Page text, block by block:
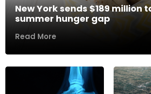
New York sends $189 million
summer hunger gap
Read More